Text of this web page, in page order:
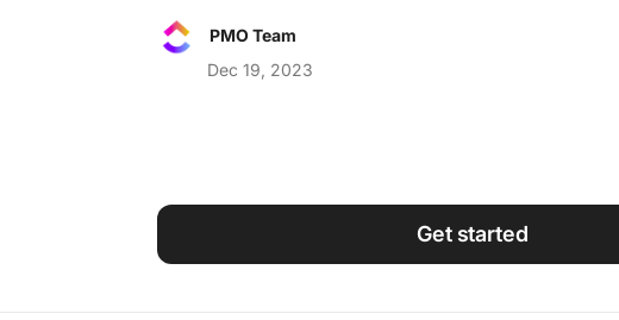
Work Culture
PMO Team
Dec 19, 2023
Get started